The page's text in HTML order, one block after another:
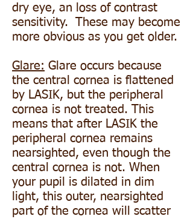
dry eye, an loss of contrast
sensitivity. These may become
more obvious as you get older.
Glare: Glare occurs because
the central cornea is flattened
by LASIK, but the peripheral
cornea is not treated. This
means that after LASIK the
peripheral cornea remains
nearsighted, even though the
central cornea is not. When
your pupil is dilated in dim
light, this outer, nearsighted
part of the cornea will scatter